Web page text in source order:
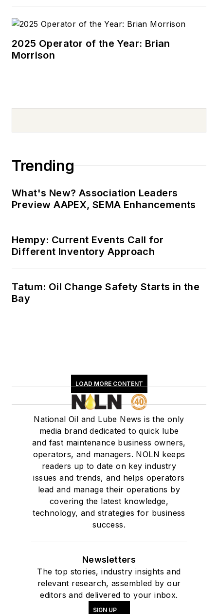
2025 Operator of the Year: Brian
Morrison
Trending
What's New? Association Leaders
Preview AAPEX, SEMA Enhancements
Hempy: Current Events Call for
Different Inventory Approach
Tatum: Oil Change Safety Starts in the
Bay
LOAD MORE CONTENT
National Oil and Lube News is the only
media brand dedicated to quick lube
and fast maintenance business owners,
operators, and managers. NOLN keeps
readers up to date on key industry
issues and trends, and helps operators
lead and manage their operations by
covering the latest knowledge,
technology, and strategies for business
success.
Newsletters
The top stories, industry insights and
relevant research, assembled by our
editors and delivered to your inbox.
SIGN UP